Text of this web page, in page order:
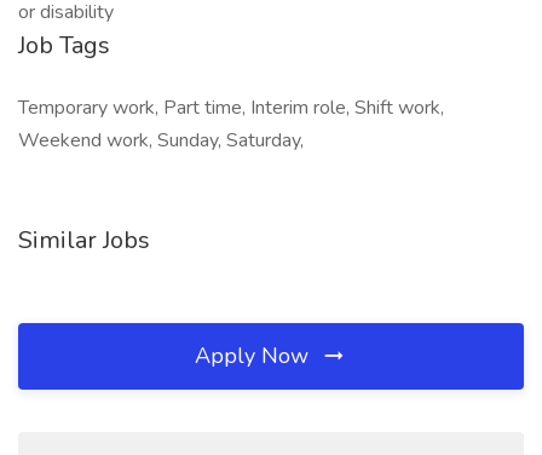
Job Tags
Temporary work, Part time, Interim role, Shift work,
Weekend work, Sunday, Saturday,
Similar Jobs
Apply Now